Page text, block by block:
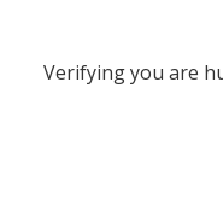
Verifying you are